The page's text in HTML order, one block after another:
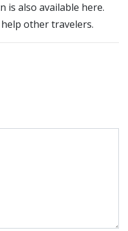
is also available here.
other travelers.